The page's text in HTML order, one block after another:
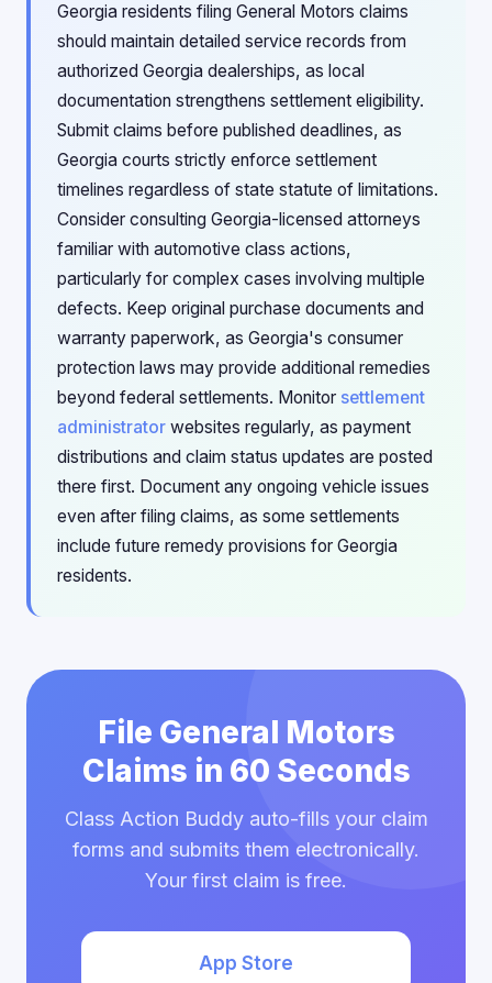
Georgia residents filing General Motors claims
should maintain detailed service records from
authorized Georgia dealerships, as local
documentation strengthens settlement eligibility.
Submit claims before published deadlines, as
Georgia courts strictly enforce settlement
timelines regardless of state statute of limitations.
Consider consulting Georgia-licensed attorneys
familiar with automotive class actions,
particularly for complex cases involving multiple
defects. Keep original purchase documents and
warranty paperwork, as Georgia's consumer
protection laws may provide additional remedies
beyond federal settlements. Monitor settlement
administrator websites regularly, as payment
distributions and claim status updates are posted
there first. Document any ongoing vehicle issues
even after filing claims, as some settlements
include future remedy provisions for Georgia
residents.
File General Motors
Claims in 60 Seconds
Class Action Buddy auto-fills your claim
forms and submits them electronically.
Your first claim is free.
App Store